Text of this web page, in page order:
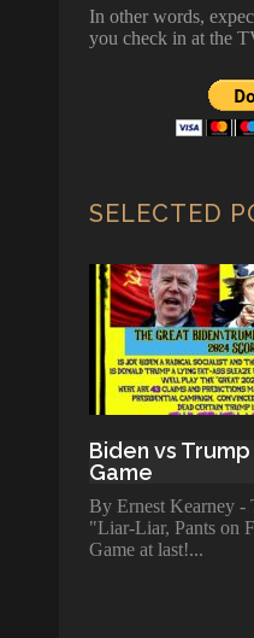
In other words,
you check in at the
SELECTED
Biden vs
Game
By Ernest Kearney -
"Liar-Liar, Pants on
Game at last!